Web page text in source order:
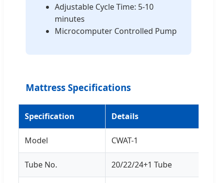
Adjustable Cycle Time: 5-10
minutes
Microcomputer Controlled Pump
Mattress Specifications
Specification Details
Model CWAT-1
Tube No. 20/22/24+1 Tube